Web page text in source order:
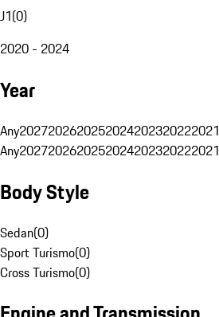
J1(0)
2020 - 2024
Year
Any2027202620252024202320222021
Any2027202620252024202320222021
Body Style
Sedan(0)
Sport Turismo(0)
Cross Turismo(0)